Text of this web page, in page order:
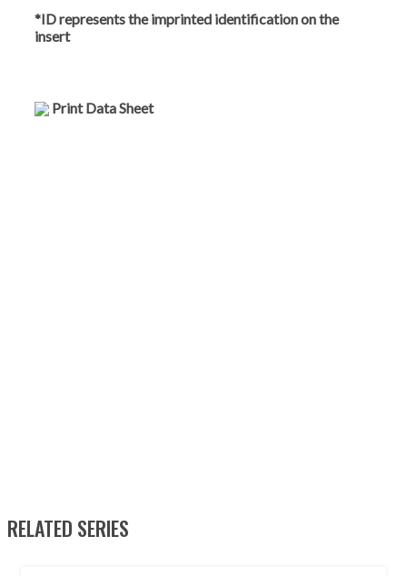
*ID represents the imprinted identification on the
insert
Print Data Sheet
RELATED SERIES